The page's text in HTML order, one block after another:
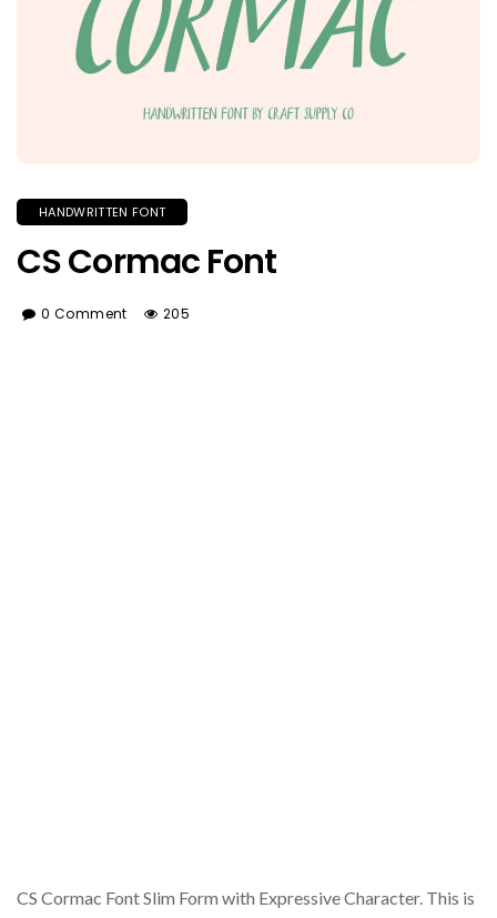
HANDWRITTEN FONT
CS Cormac Font
0 Comment 205
CS Cormac Font Slim Form with Expressive Character. This is